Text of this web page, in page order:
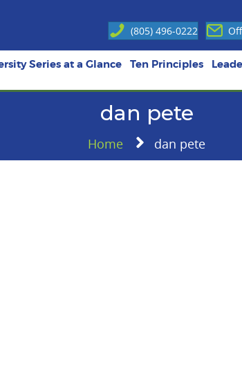
(805) 496-0222
Series at a Glance Ten Principles
dan pete
Home dan pete